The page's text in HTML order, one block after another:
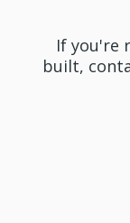
If you're
built,